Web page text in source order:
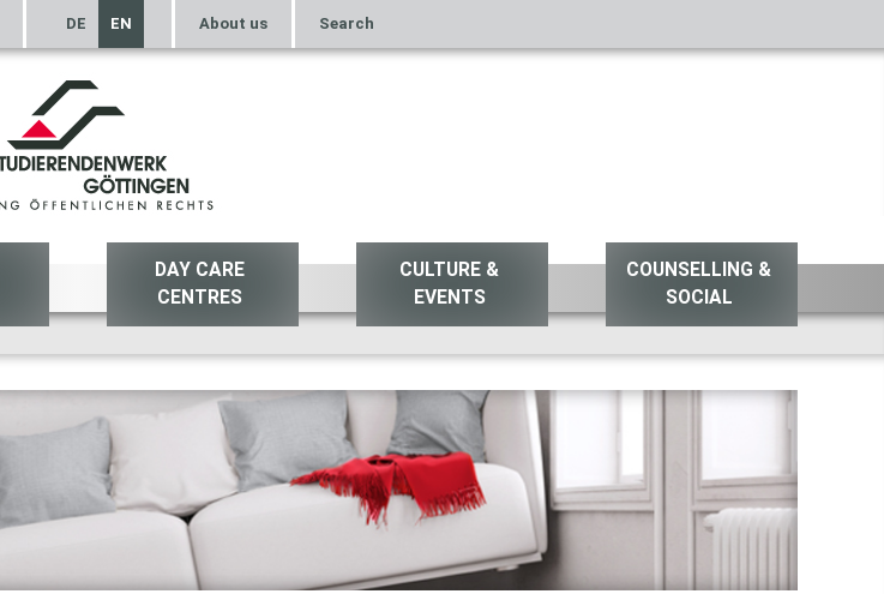
DE EN About us Search
DAY CARE
CENTRES
CULTURE &
EVENTS
COUNSELLING &
SOCIAL